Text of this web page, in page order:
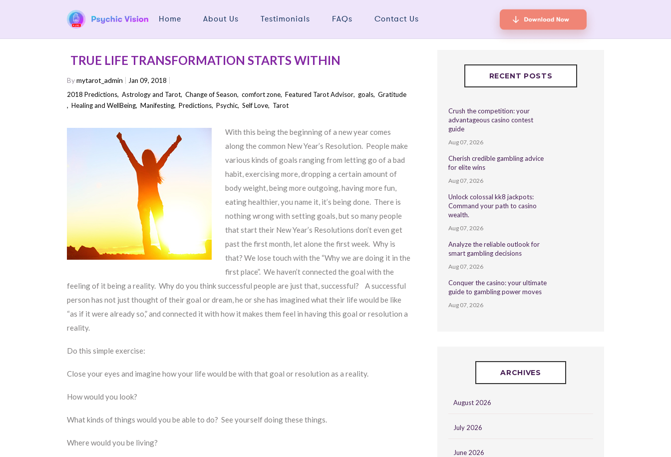
Home About Us Testimonials FAQs Contact Us
TRUE LIFE TRANSFORMATION STARTS WITHIN
Bymytarot_admin
Jan 09, 2018
2018 Predictions,Astrology and Tarot,Change of Season,comfort zone,Featured Tarot Advisor, goals,Gratitude
,Healing and WellBeing,Manifesting,Predictions,Psychic,Self Love, Tarot
With this being the beginning of a new year comes
along the common New Year’s Resolution. People make
various kinds of goals ranging from letting go of a bad
habit, exercising more, dropping a certain amount of
body weight, being more outgoing, having more fun,
eating healthier, you name it, it’s being done. There is
nothing wrong with setting goals, but so many people
that start their New Year’s Resolutions don’t even get
past the first month, let alone the first week. Why is
that? We lose touch with the “Why we are doing it in the
first place”. We haven’t connected the goal with the
feeling of it being a reality. Why do you think successful people are just that, successful? A successful
person has not just thought of their goal or dream, he or she has imagined what their life would be like
“as if it were already so,” and connected it with how it makes them feel in having this goal or resolution a
reality.
Do this simple exercise:
Close your eyes and imagine how your life would be with that goal or resolution as a reality.
How would you look?
What kinds of things would you be able to do? See yourself doing these things.
Where would you be living?
RECENT POSTS
Crush the competition: your
advantageous casino contest
guide
Aug 07, 2026
Cherish credible gambling advice
for elite wins
Aug 07, 2026
Unlock colossal kk8 jackpots:
Command your path to casino
wealth.
Aug 07, 2026
Analyze the reliable outlook for
smart gambling decisions
Aug 07, 2026
Conquer the casino: your ultimate
guide to gambling power moves
Aug 07, 2026
ARCHIVES
August 2026
July 2026
June 2026